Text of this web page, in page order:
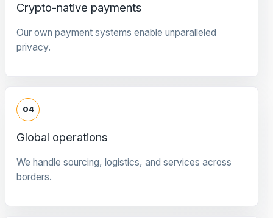
Crypto-native payments
Our own payment systems enable unparalleled
privacy.
04
Global operations
We handle sourcing, logistics, and services across
borders.